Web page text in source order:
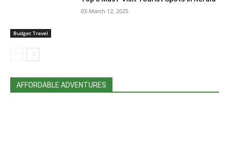
Budget Travel
03-March 12, 2025
AFFORDABLE ADVENTURES